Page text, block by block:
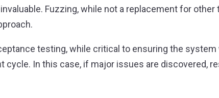
Fuzzing, while not a replacement for
testing, while critical to ensuring the
cycle. In this case, if major issues are discovered,